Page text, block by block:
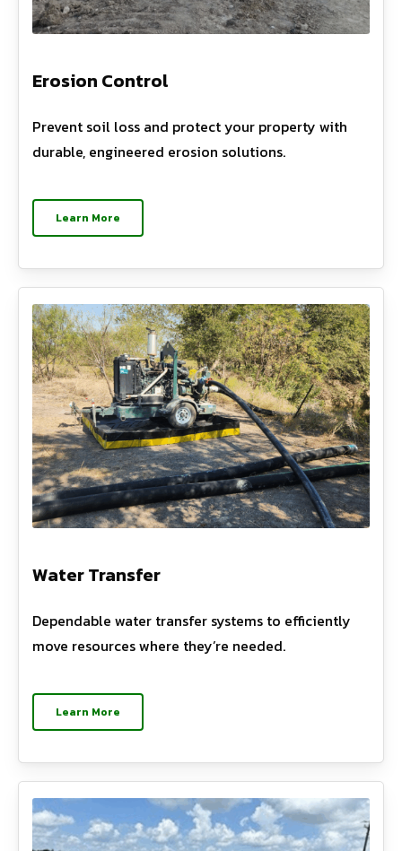
Erosion Control
Prevent soil loss and protect your property with
durable, engineered erosion solutions.
Learn More
Water Transfer
Dependable water transfer systems to efficiently
move resources where they’re needed.
Learn More